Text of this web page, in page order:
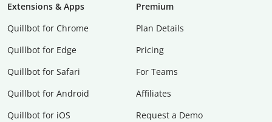
Extensions & Apps
Quillbot for Chrome
Quillbot for Edge
Quillbot for Safari
Quillbot for Android
Quillbot for iOS
Premium
Plan Details
Pricing
For Teams
Affiliates
Request a Demo